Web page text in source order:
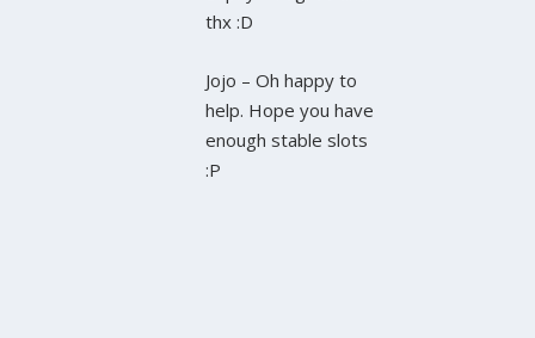
thx :D
Jojo – Oh happy to
help. Hope you have
enough stable slots
:P